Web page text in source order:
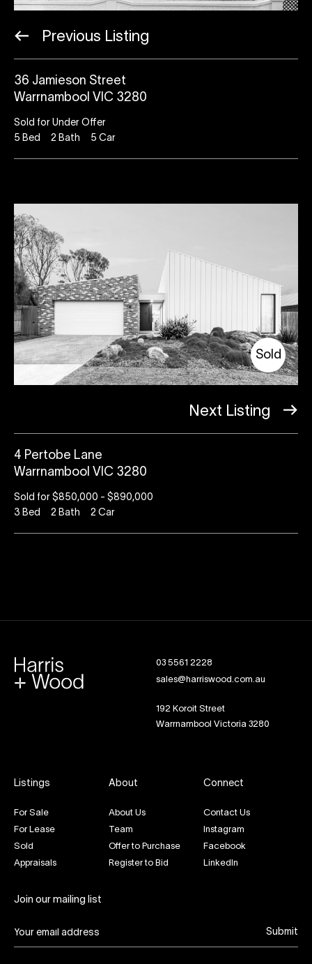
Previous Listing
36 Jamieson Street
Warrnambool VIC 3280
Sold for Under Offer
5 Bed 2 Bath 5 Car
Sold
Next Listing
4 Pertobe Lane
Warrnambool VIC 3280
Sold for $850,000 - $890,000
3 Bed 2 Bath 2 Car
03 5561 2228
sales@harriswood.com.au
192 Koroit Street
Warrnambool Victoria 3280
Listings
For Sale
For Lease
Sold
Appraisals
About
About Us
Team
Offer to Purchase
Register to Bid
Connect
Contact Us
Instagram
Facebook
LinkedIn
Join our mailing list
Submit